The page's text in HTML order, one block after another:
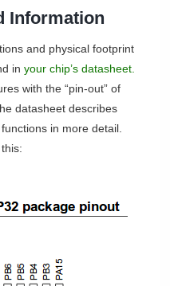
Information
and physical footprint
in your chip’s datasheet.
with the “pin-out” of
datasheet describes
in more detail.